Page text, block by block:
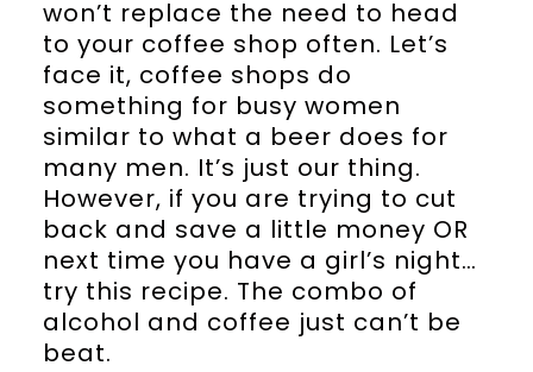
won’t replace the need to head
to your coffee shop often. Let’s
face it, coffee shops do
something for busy women
similar to what a beer does for
many men. It’s just our thing.
However, if you are trying to cut
back and save a little money OR
next time you have a girl’s night…
try this recipe. The combo of
alcohol and coffee just can’t be
beat.